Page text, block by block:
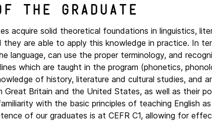
the graduate
acquire solid theoretical foundations in linguistics,
they are able to apply this knowledge in practice. In
language, can use the proper terminology, and
which are taught in the program (phonetics,
of history, literature and cultural studies, and
Great Britain and the United States, as well as their
with the basic principles of teaching English
of our graduates is at CEFR C1, allowing for